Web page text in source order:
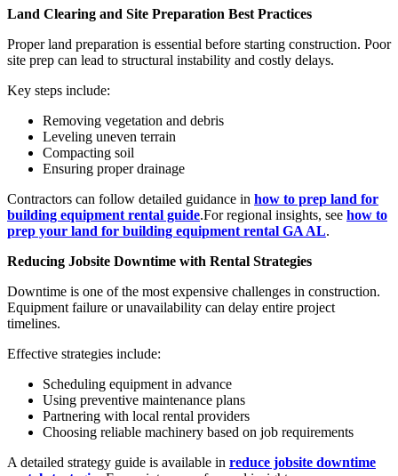
Land Clearing and Site Preparation Best Practices
Proper land preparation is essential before starting construction. Poor
site prep can lead to structural instability and costly delays.
Key steps include:
Removing vegetation and debris
Leveling uneven terrain
Compacting soil
Ensuring proper drainage
Contractors can follow detailed guidance in how to prep land for
building equipment rental guide.For regional insights, see how to
prep your land for building equipment rental GA AL.
Reducing Jobsite Downtime with Rental Strategies
Downtime is one of the most expensive challenges in construction.
Equipment failure or unavailability can delay entire project
timelines.
Effective strategies include:
Scheduling equipment in advance
Using preventive maintenance plans
Partnering with local rental providers
Choosing reliable machinery based on job requirements
A detailed strategy guide is available in reduce jobsite downtime